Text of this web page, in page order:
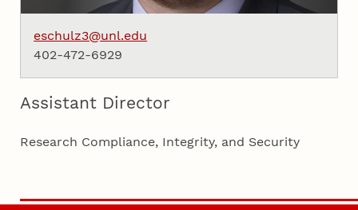
eschulz3@unl.edu
402-472-6929
Assistant Director
Research Compliance, Integrity, and Security